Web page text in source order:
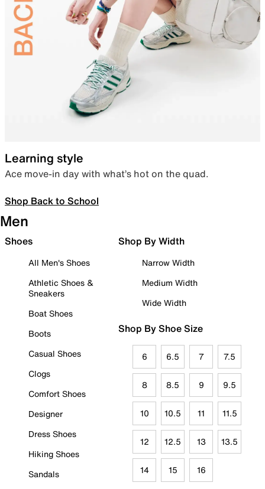
Learning style
Ace move-in day with what’s hot on the quad.
Shop Back to School
Men
Shoes
All Men's Shoes
Athletic Shoes &
Sneakers
Boat Shoes
Boots
Casual Shoes
Clogs
Comfort Shoes
Designer
Dress Shoes
Hiking Shoes
Sandals
Shop By Width
Narrow Width
Medium Width
Wide Width
Shop By Shoe Size
6 6.5 7 7.5
8 8.5 9 9.5
10 10.5 11 11.5
12 12.5 13 13.5
14 15 16